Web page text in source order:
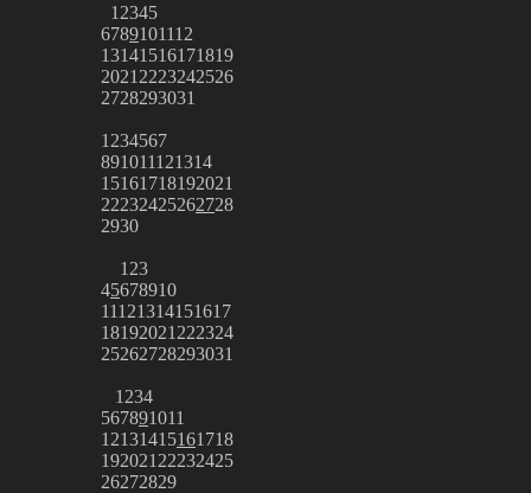
1 2345
6789101112
13141516171819
2021 2223242526
2728293031
1 234567
891011121314
15161718192021
22232425262728
2930
1 23
45678910
11121314151617
18192021 222324
25262728293031
1 234
567891011
12131415161718
192021 22232425
26272829